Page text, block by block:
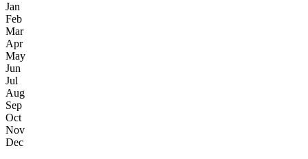
Jan
Feb
Mar
Apr
May
Jun
Jul
Aug
Sep
Oct
Nov
Dec